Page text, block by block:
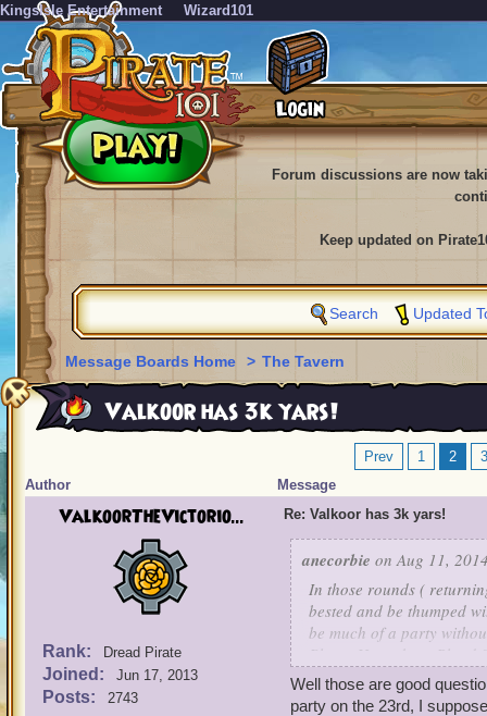
KingsIsle Entertainment Wizard101
Forum discussions are now
Keep updated on
Search Updated
Message Boards Home > The Tavern
Valkoor has 3k yars!
Prev 1 2
3
Author
Message
ValkoorTheVictorio...
Rank: Dread Pirate
Joined: Jun 17, 2013
Posts: 2743
Re: Valkoor has 3k yars!
anecorbie on Aug 11,
In those rounds (
bested and be thumped
be much of a party
Place: How about Blood
Realm: Mordekai
Well those are good
party on the 23rd, I